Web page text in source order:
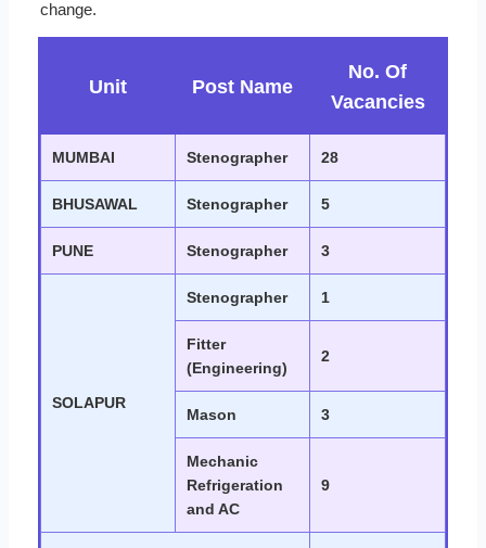
change.
Unit Post Name
No. Of
Vacancies
MUMBAI Stenographer 28
BHUSAWAL Stenographer 5
PUNE Stenographer 3
SOLAPUR
Stenographer 1
Fitter
(Engineering)
2
Mason 3
Mechanic
Refrigeration
and AC
9